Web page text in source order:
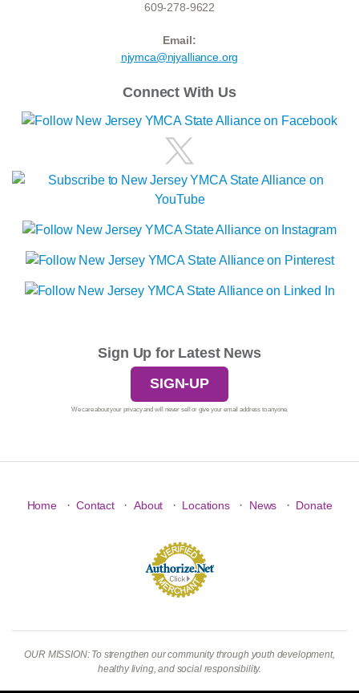
609-278-9622
Email:
njymca@njyalliance.org
Connect With Us
Sign Up for Latest News
SIGN-UP
We care about your privacy and will never sell or give your email address to anyone.
Home · Contact · About · Locations · News · Donate
OUR MISSION: To strengthen our community through youth development,
healthy living, and social responsibility.